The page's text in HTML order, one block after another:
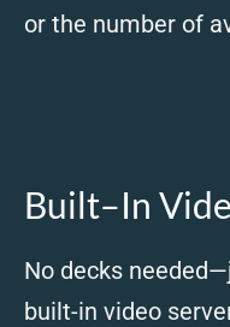
or the number of
Built–In
No decks
built-in video